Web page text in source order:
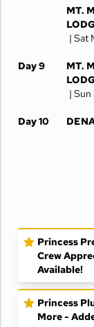
MT.
| Sat
Day 9
MT.
| Sun
Day 10
Princess
Crew
Available!
Princess
More -